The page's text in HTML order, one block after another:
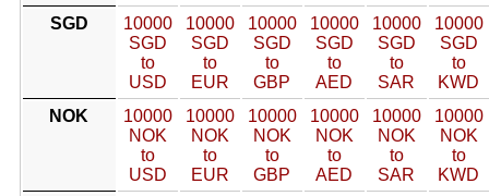
SGD
10000
SGD
to
USD
10000
SGD
to
EUR
10000
SGD
to
GBP
10000
SGD
to
AED
10000
SGD
to
SAR
10000
SGD
to
KWD
NOK
10000
NOK
to
USD
10000
NOK
to
EUR
10000
NOK
to
GBP
10000
NOK
to
AED
10000
NOK
to
SAR
10000
NOK
to
KWD